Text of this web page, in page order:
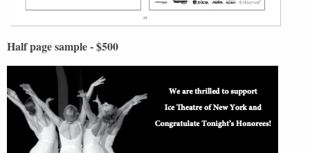
Half page sample - $500